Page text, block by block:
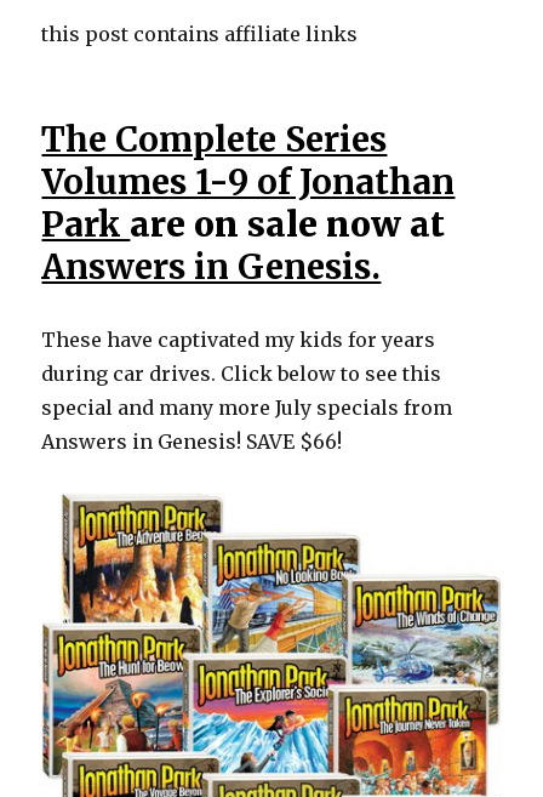
this post contains affiliate links
The Complete Series
Volumes 1-9 of Jonathan
Park are on sale now at
Answers in Genesis.
These have captivated my kids for years
during car drives. Click below to see this
special and many more July specials from
Answers in Genesis! SAVE $66!